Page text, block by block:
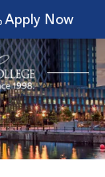
Apply Now